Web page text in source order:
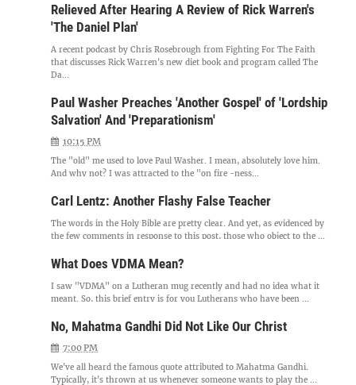
Relieved After Hearing A Review of Rick Warren's
'The Daniel Plan'
A recent podcast by Chris Rosebrough from Fighting For The Faith
that discusses Rick Warren's new diet book and program called The
Da...
Paul Washer Preaches 'Another Gospel' of 'Lordship
Salvation' And 'Preparationism'
10:15 PM
The "old" me used to love Paul Washer. I mean, absolutely love him.
And why not? I was attracted to the "on fire -ness...
Carl Lentz: Another Flashy False Teacher
The words in the Holy Bible are pretty clear. And yet, as evidenced by
the few comments in response to this post, those who object to the ...
What Does VDMA Mean?
I saw "VDMA" on a Lutheran mug recently and had no idea what it
meant. So, this brief entry is for you Lutherans who have been ...
No, Mahatma Gandhi Did Not Like Our Christ
7:00 PM
We've all heard the famous quote attributed to Mahatma Gandhi.
Typically, it's thrown at us whenever someone wants to play the ...